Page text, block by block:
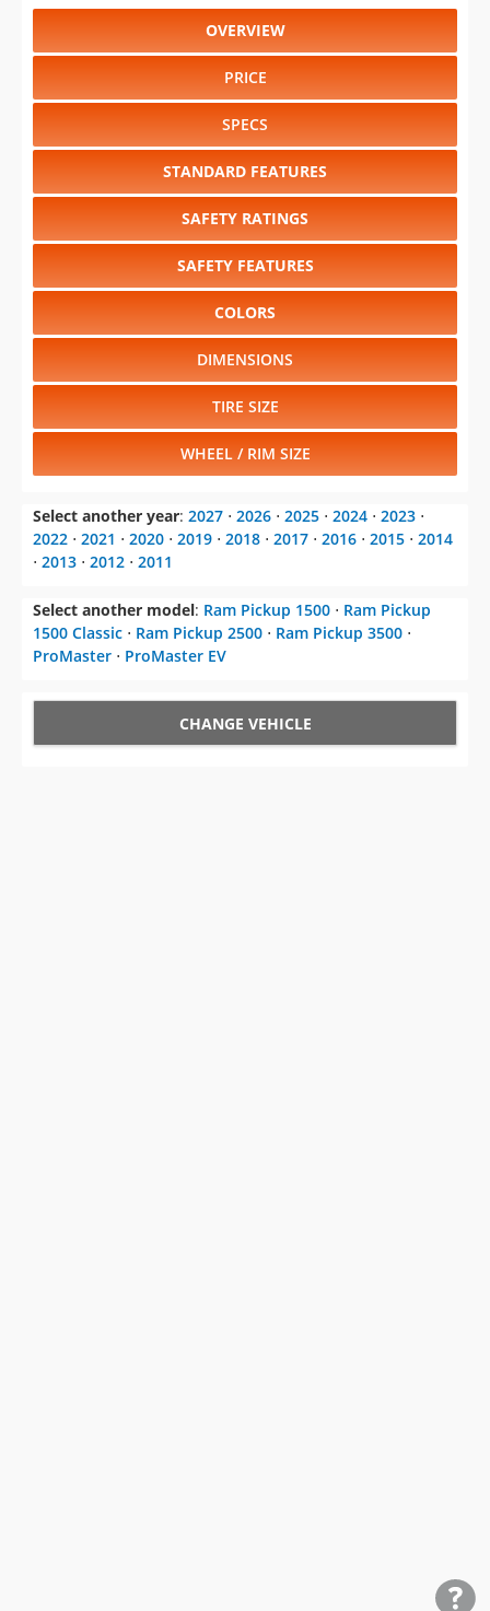
OVERVIEW
PRICE
SPECS
STANDARD FEATURES
SAFETY RATINGS
SAFETY FEATURES
COLORS
DIMENSIONS
TIRE SIZE
WHEEL / RIM SIZE
Select another year: 2027 ⋅ 2026 ⋅ 2025 ⋅ 2024 ⋅ 2023 ⋅
2022 ⋅ 2021 ⋅ 2020 ⋅ 2019 ⋅ 2018 ⋅ 2017 ⋅ 2016 ⋅ 2015 ⋅ 2014
⋅ 2013 ⋅ 2012 ⋅ 2011
Select another model: Ram Pickup 1500 ⋅ Ram Pickup
1500 Classic ⋅ Ram Pickup 2500 ⋅ Ram Pickup 3500 ⋅
ProMaster ⋅ ProMaster EV
CHANGE VEHICLE